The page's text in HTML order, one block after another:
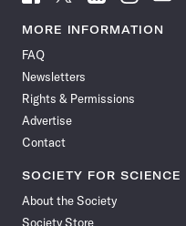
Science
News
Facebook
Science
News
Science
News
Science
News News
MORE INFORMATION
FAQ
Newsletters
Rights & Permissions
Advertise
Contact
SOCIETY FOR SCIENCE
About the Society
Society Store